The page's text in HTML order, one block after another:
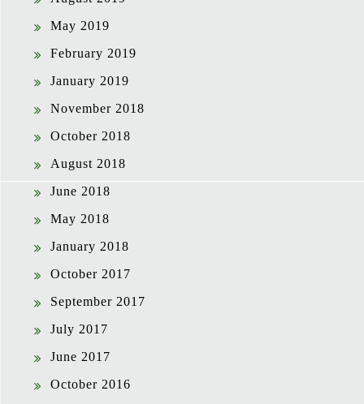
May 2019
February 2019
January 2019
November 2018
October 2018
August 2018
June 2018
May 2018
January 2018
October 2017
September 2017
July 2017
June 2017
October 2016